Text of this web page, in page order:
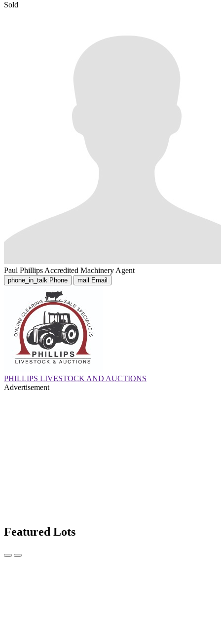
Sold
Paul Phillips Accredited Machinery Agent
phone_in_talk Phone mail Email
PHILLIPS LIVESTOCK AND AUCTIONS
Advertisement
Featured Lots